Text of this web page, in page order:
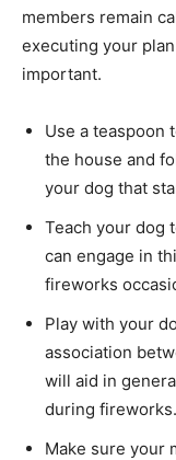
members remain
executing your
important.
Use a teaspoon
the house and
your dog that
Teach your dog
can engage in
fireworks
Play with your
association
will aid in
during fireworks.
Make sure your